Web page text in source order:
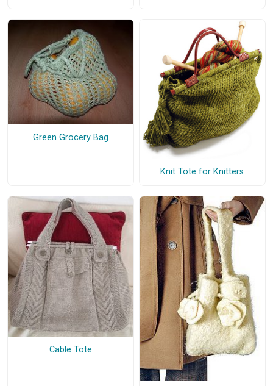
Green Grocery Bag
Knit Tote for Knitters
Cable Tote